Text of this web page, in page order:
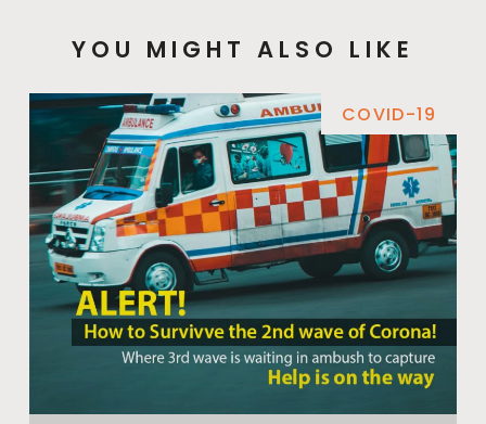
YOU MIGHT ALSO LIKE
COVID-19